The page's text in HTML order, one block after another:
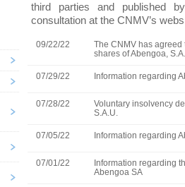
third parties and published
consultation at the CNMV’s
09/22/22
The CNMV has agreed
shares of Abengoa,
07/29/22 Information regarding
07/28/22
Voluntary insolvency
S.A.U.
07/05/22 Information regarding
07/01/22
Information regarding
Abengoa SA